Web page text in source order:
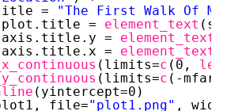
=
"The First Walk Of
= element_text
= element_text
= element_text
(limits=c (0,
(limits=c (-mfar,
(yintercept=0)
file="plot1.png" ,